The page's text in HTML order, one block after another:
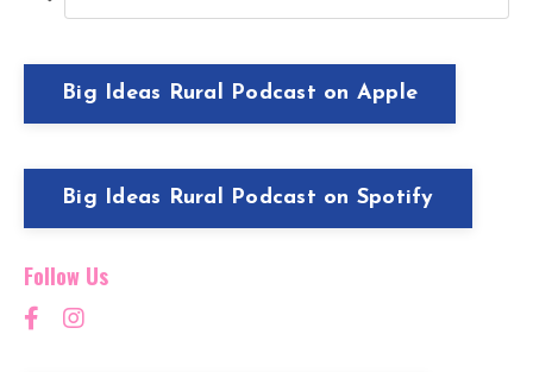
Big Ideas Rural Podcast on Apple
Big Ideas Rural Podcast on Spotify
Follow Us